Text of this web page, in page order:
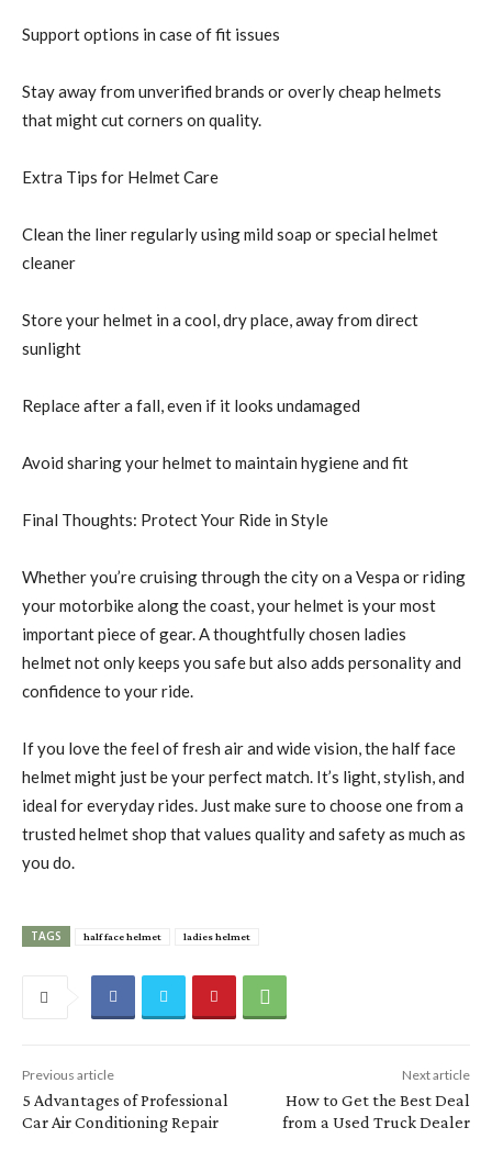
Support options in case of fit issues
Stay away from unverified brands or overly cheap helmets
that might cut corners on quality.
Extra Tips for Helmet Care
Clean the liner regularly using mild soap or special helmet
cleaner
Store your helmet in a cool, dry place, away from direct
sunlight
Replace after a fall, even if it looks undamaged
Avoid sharing your helmet to maintain hygiene and fit
Final Thoughts: Protect Your Ride in Style
Whether you’re cruising through the city on a Vespa or riding
your motorbike along the coast, your helmet is your most
important piece of gear. A thoughtfully chosen ladies
helmet not only keeps you safe but also adds personality and
confidence to your ride.
If you love the feel of fresh air and wide vision, the half face
helmet might just be your perfect match. It’s light, stylish, and
ideal for everyday rides. Just make sure to choose one from a
trusted helmet shop that values quality and safety as much as
you do.
TAGS half face helmet ladies helmet
Previous article
5 Advantages of Professional
Car Air Conditioning Repair
Next article
How to Get the Best Deal
from a Used Truck Dealer